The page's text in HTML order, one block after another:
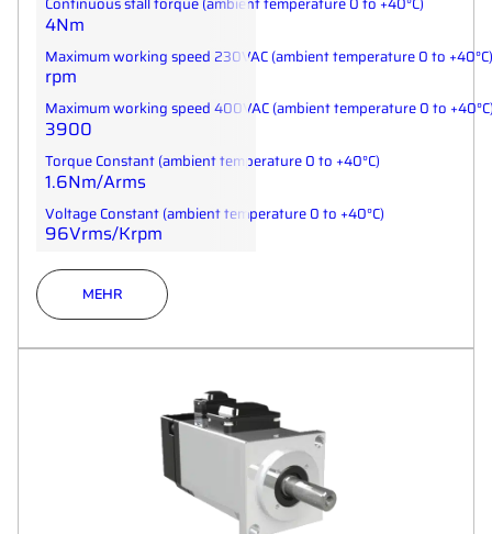
4Nm
Maximum working speed 230VAC (ambient temperature 0 to +40°C)
rpm
Maximum working speed 400VAC (ambient temperature 0 to
3900
Torque Constant (ambient temperature 0 to +40°C)
1.6Nm/Arms
Voltage Constant (ambient temperature 0 to +40°C)
96Vrms/Krpm
MEHR